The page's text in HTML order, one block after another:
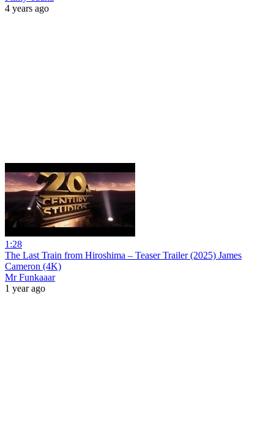
4 years ago
1:28
The Last Train from Hiroshima – Teaser Trailer (2025) James
Cameron (4K)
Mr Funkaaar
1 year ago